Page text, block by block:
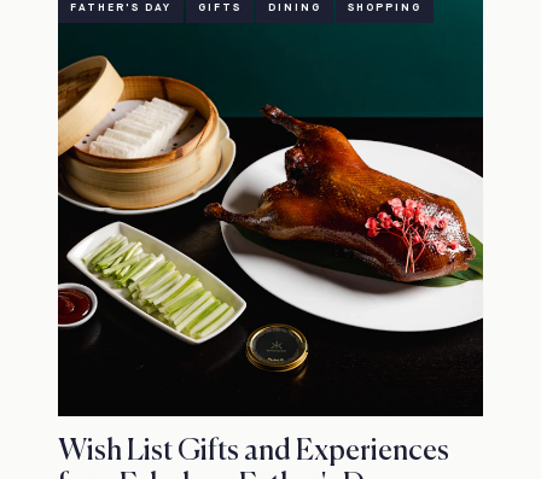
FATHER'S DAY GIFTS DINING SHOPPING
Wish List Gifts and Experiences